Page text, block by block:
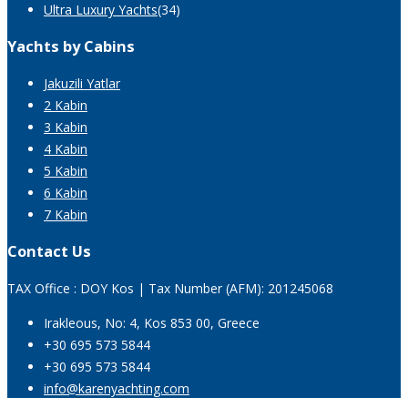
Ultra Luxury Yachts(34)
Yachts by Cabins
Jakuzili Yatlar
2 Kabin
3 Kabin
4 Kabin
5 Kabin
6 Kabin
7 Kabin
Contact Us
TAX Office : DOY Kos | Tax Number (AFM): 201245068
Irakleous, No: 4, Kos 853 00, Greece
+30 695 573 5844
+30 695 573 5844
info@karenyachting.com